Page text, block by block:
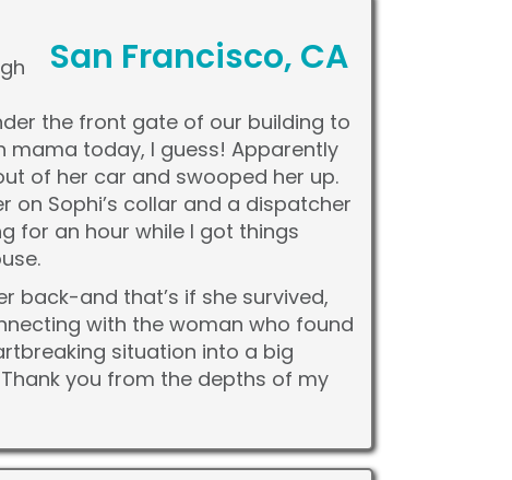
San Francisco, CA
the front gate of our building to
mama today, I guess! Apparently
of her car and swooped her up.
on Sophi’s collar and a dispatcher
for an hour while I got things
back-and that’s if she survived,
with the woman who found
situation into a big
you from the depths of my